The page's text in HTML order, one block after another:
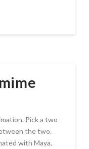
Pick a two
the two.
with Maya,